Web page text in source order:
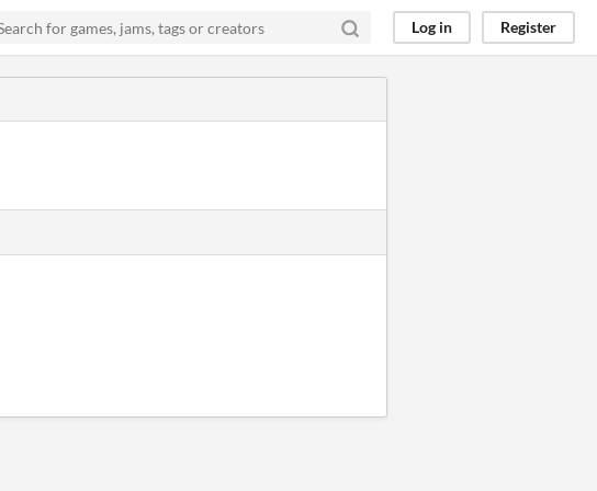
Log in Register